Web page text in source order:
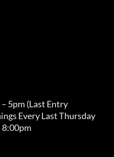
5pm (Last Entry
Every Last Thursday